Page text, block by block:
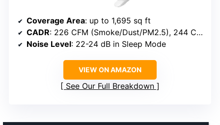
Coverage Area: up to 1,695 sq ft
CADR: 226 CFM (Smoke/Dust/PM2.5), 244 CFM (Pollen)
Noise Level: 22-24 dB in Sleep Mode
VIEW ON AMAZON
See Our Full Breakdown